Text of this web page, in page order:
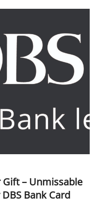
Gift – Unmissable
Bank Card